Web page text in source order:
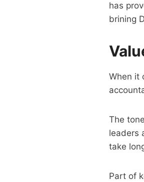
has
brining
When it
The
leaders
take
Part of